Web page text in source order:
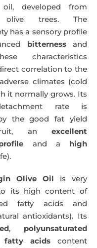
49,50€.
developed from
olive trees. The
has a sensory profile
bitternessand
characteristics
correlation to the
climates (cold
it normally grows. Its
rate is
the good fat yield
an excellent
and a high
Olive Oil is very
its high content of
fatty acids and
antioxidants). Its
, polyunsaturated
fatty acids content